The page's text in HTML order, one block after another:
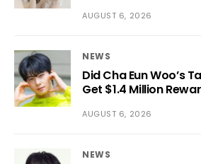
AUGUST 6, 2026
NEWS
Did Cha Eun Woo’s
Get $1.4 Million
AUGUST 6, 2026
NEWS